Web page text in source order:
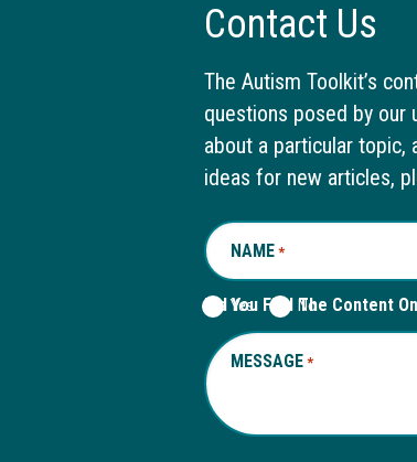
Contact Us
The Autism Toolkit’s
questions posed by our
about a particular
ideas for new articles,
NAME *REQUIRED
Did You Find The Content
Yes No
MESSAGE *REQUIRED